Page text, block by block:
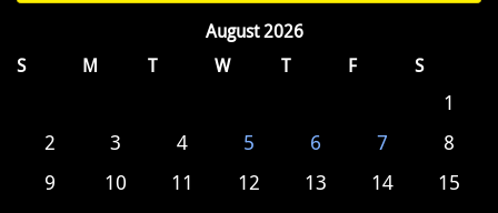
August 2026
S
M T W T F S
1
2
3 4 5 6 7
8
9
10 11 12 13 14
15